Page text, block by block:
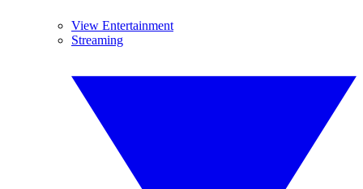
View Entertainment
Streaming